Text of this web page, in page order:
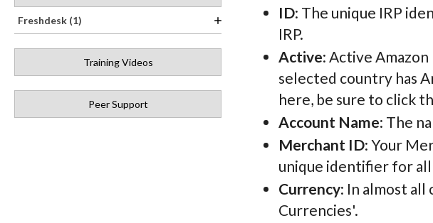
Freshdesk (1)
Training Videos
Peer Support
ID: The unique IRP
IRP.
Active: Active
selected country has
here, be sure to click
Account Name: The
Merchant ID: Your
unique identifier for
Currency: In almost
Currencies'.